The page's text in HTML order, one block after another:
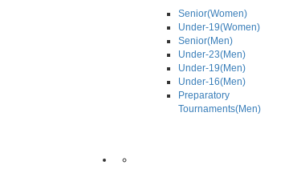
Senior(Women)
Under-19(Women)
Senior(Men)
Under-23(Men)
Under-19(Men)
Under-16(Men)
Preparatory
Tournaments(Men)